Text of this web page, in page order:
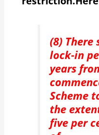
(8) There
lock-in
years
Scheme
the
five per